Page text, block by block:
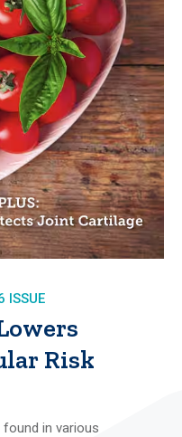
ISSUE
Risk
in various